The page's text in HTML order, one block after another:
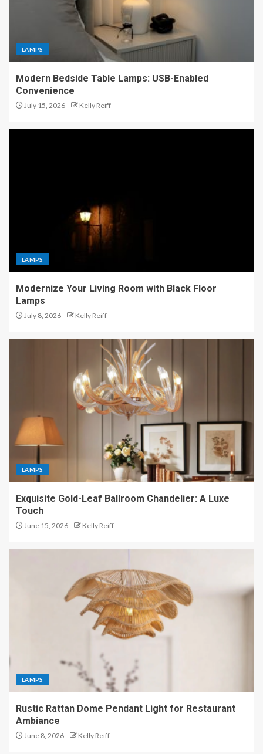
LAMPS
Modern Bedside Table Lamps: USB-Enabled
Convenience
July 15, 2026 Kelly Reiff
LAMPS
Modernize Your Living Room with Black Floor
Lamps
July 8, 2026 Kelly Reiff
LAMPS
Exquisite Gold-Leaf Ballroom Chandelier: A Luxe
Touch
June 15, 2026 Kelly Reiff
LAMPS
Rustic Rattan Dome Pendant Light for Restaurant
Ambiance
June 8, 2026 Kelly Reiff